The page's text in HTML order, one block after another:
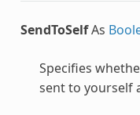
SendToSelfAs
Specifies
sent to yourself